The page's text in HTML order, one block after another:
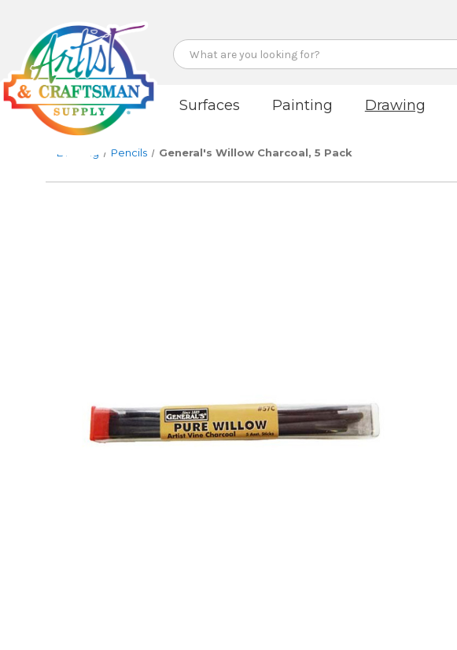
Search
Surfaces Painting Drawing
Drawing Pencils General's Willow Charcoal, 5 Pack